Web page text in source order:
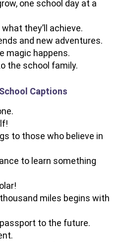
one school day at a
they’ll achieve.
and new adventures.
magic happens.
the school family.
Captions
to those who believe in
to learn something
miles begins with
to the future.